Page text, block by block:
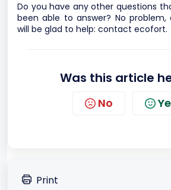
Do you have any other questions
been able to answer? No
will be glad to help: contact ecofort.
Was this article
No
Print